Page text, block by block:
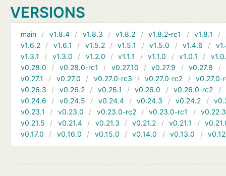
VERSIONS
main v1.8.4 v1.8.3 v1.8.2 v1.8.2-rc1 v1.8.1
v1.6.2
v1.6.1 v1.5.2 v1.5.1 v1.5.0 v1.4.6
v1.3.1
v1.3.0 v1.2.0 v1.1.1 v1.1.0 v1.0.1
v0.28.0
v0.28.0-rc1 v0.27.10 v0.27.9 v0.27.8
v0.27.1
v0.27.0 v0.27.0-rc3 v0.27.0-rc2
v0.27.0-
v0.26.3
v0.26.2 v0.26.1 v0.26.0 v0.26.0-rc2
v0.24.6
v0.24.5 v0.24.4 v0.24.3 v0.24.2
v0.23.1
v0.23.0 v0.23.0-rc2 v0.23.0-rc1
v0.22.3
v0.21.5
v0.21.4 v0.21.3 v0.21.2 v0.21.1
v0.17.0
v0.16.0 v0.15.0 v0.14.0 v0.13.0